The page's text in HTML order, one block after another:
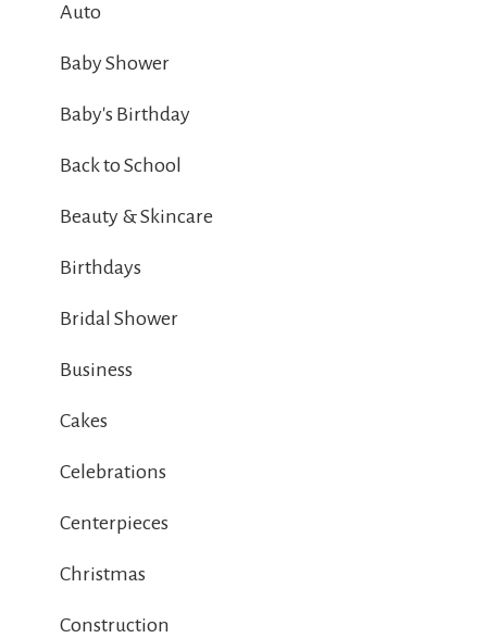
Auto
Baby Shower
Baby's Birthday
Back to School
Beauty & Skincare
Birthdays
Bridal Shower
Business
Cakes
Celebrations
Centerpieces
Christmas
Construction